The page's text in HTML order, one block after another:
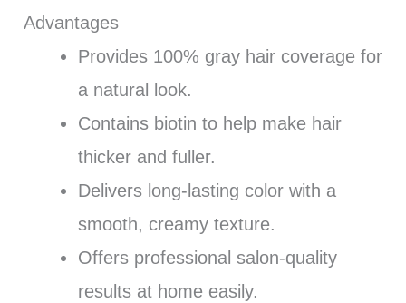
Advantages
Provides 100% gray hair coverage for
a natural look.
Contains biotin to help make hair
thicker and fuller.
Delivers long-lasting color with a
smooth, creamy texture.
Offers professional salon-quality
results at home easily.